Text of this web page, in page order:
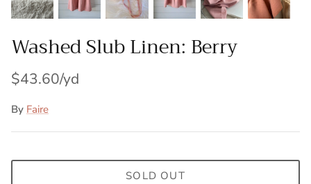
Washed Slub Linen: Berry
$43.60
By Faire
SOLD OUT